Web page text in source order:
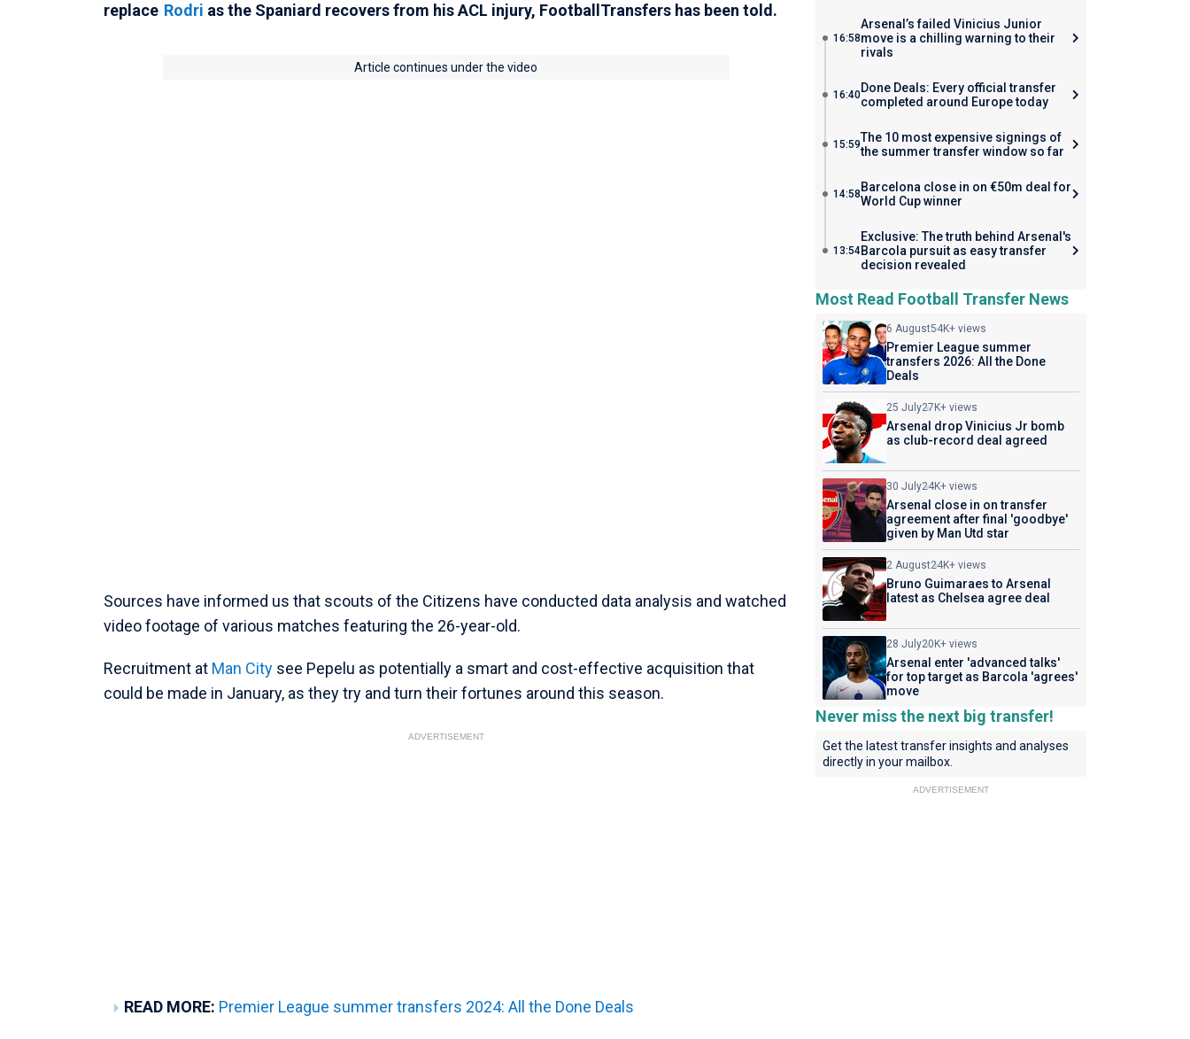
replace Rodri as the Spaniard recovers from his ACL injury, FootballTransfers has been told.
Article continues under the video
Sources have informed us that scouts of the Citizens have conducted data analysis and watched
video footage of various matches featuring the 26-year-old.
Recruitment at Man City see Pepelu as potentially a smart and cost-effective acquisition that
could be made in January, as they try and turn their fortunes around this season.
ADVERTISEMENT
READ MORE: Premier League summer transfers 2024: All the Done Deals
16:58
Arsenal’s failed Vinicius Junior
move is a chilling warning to their
rivals
16:40Done Deals: Every official transfer
completed around Europe today
15:59The 10 most expensive signings of
the summer transfer window so far
14:58 Barcelona close in on €50m deal for
World Cup winner
13:54
Exclusive: The truth behind Arsenal's
Barcola pursuit as easy transfer
decision revealed
Most Read Football Transfer News
6 August54K+ views
Premier League summer
transfers 2026: All the Done
Deals
25 July27K+ views
Arsenal drop Vinicius Jr bomb
as club-record deal agreed
30 July24K+ views
Arsenal close in on transfer
agreement after final 'goodbye'
given by Man Utd star
2 August24K+ views
Bruno Guimaraes to Arsenal
latest as Chelsea agree deal
28 July20K+ views
Arsenal enter 'advanced talks'
for top target as Barcola 'agrees'
move
Never miss the next big transfer!
Get the latest transfer insights and analyses
directly in your mailbox.
ADVERTISEMENT